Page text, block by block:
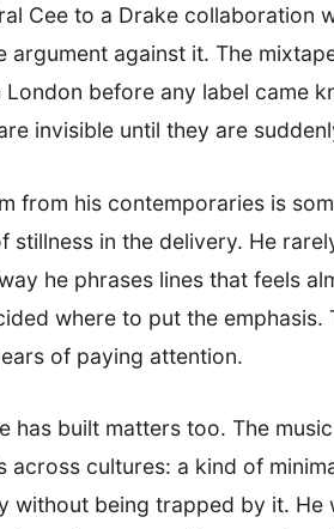
Cee to a Drake collaboration
argument against it. The
before any label came
invisible until they are
from his contemporaries is
stillness in the delivery. He
he phrases lines that feels
where to put the
of paying attention.
has built matters too. The
across cultures: a kind of
without being trapped by it. He